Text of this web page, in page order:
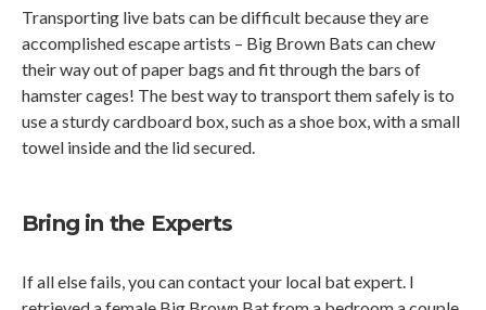
Transporting live bats can be difficult because they are
accomplished escape artists – Big Brown Bats can chew
their way out of paper bags and fit through the bars of
hamster cages! The best way to transport them safely is to
use a sturdy cardboard box, such as a shoe box, with a small
towel inside and the lid secured.
Bring in the Experts
If all else fails, you can contact your local bat expert. I